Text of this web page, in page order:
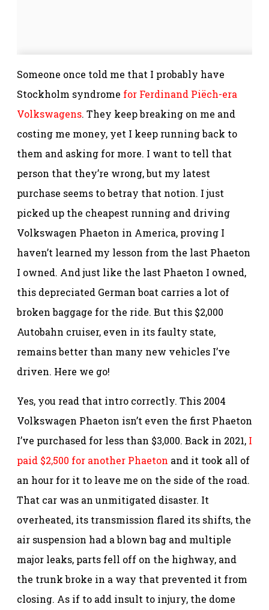
Someone once told me that I probably have
Stockholm syndrome for Ferdinand Piëch-era
Volkswagens. They keep breaking on me and
costing me money, yet I keep running back to
them and asking for more. I want to tell that
person that they’re wrong, but my latest
purchase seems to betray that notion. I just
picked up the cheapest running and driving
Volkswagen Phaeton in America, proving I
haven’t learned my lesson from the last Phaeton
I owned. And just like the last Phaeton I owned,
this depreciated German boat carries a lot of
broken baggage for the ride. But this $2,000
Autobahn cruiser, even in its faulty state,
remains better than many new vehicles I’ve
driven. Here we go!
Yes, you read that intro correctly. This 2004
Volkswagen Phaeton isn’t even the first Phaeton
I’ve purchased for less than $3,000. Back in 2021, I
paid $2,500 for another Phaeton and it took all of
an hour for it to leave me on the side of the road.
That car was an unmitigated disaster. It
overheated, its transmission flared its shifts, the
air suspension had a blown bag and multiple
major leaks, parts fell off on the highway, and
the trunk broke in a way that prevented it from
closing. As if to add insult to injury, the dome